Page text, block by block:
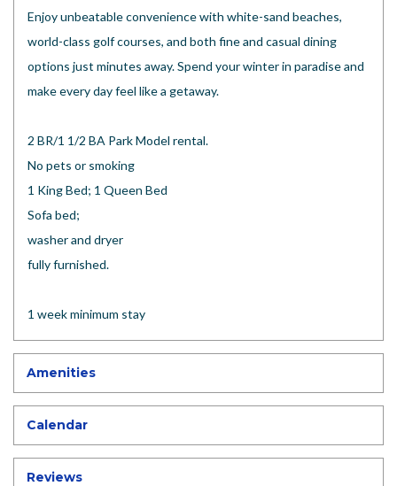
Enjoy unbeatable convenience with white-sand beaches,
world-class golf courses, and both fine and casual dining
options just minutes away. Spend your winter in paradise and
make every day feel like a getaway.
2 BR/1 1/2 BA Park Model rental.
No pets or smoking
1 King Bed; 1 Queen Bed
Sofa bed;
washer and dryer
fully furnished.
1 week minimum stay
Amenities
Calendar
Reviews